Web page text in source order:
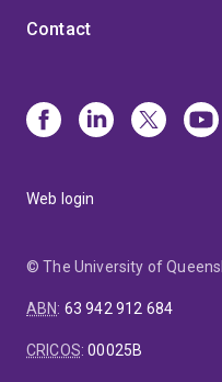
Contact
Web login
© The University of
ABN: 63 942 912 684
CRICOS:00025B